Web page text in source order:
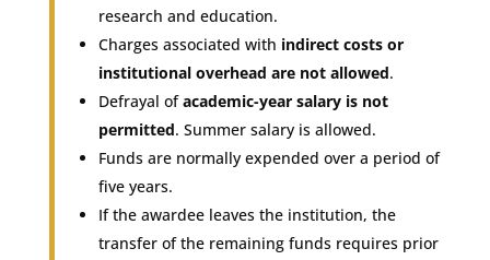
research and education.
Charges associated with indirect costs or
institutional overhead are not allowed.
Defrayal ofacademic-year salary is not
permitted. Summer salary is allowed.
Funds are normally expended over a period of
five years.
If the awardee leaves the institution, the
transfer of the remaining funds requires prior